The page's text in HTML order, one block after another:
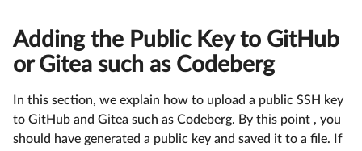
Adding the Public Key to GitHub
or Gitea such as Codeberg
In this section, we explain how to upload a public SSH key
to GitHub and Gitea such as Codeberg. By this point , you
should have generated a public key and saved it to a file. If